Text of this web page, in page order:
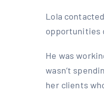
Lola
opportunities
He was
wasn’t
her clients